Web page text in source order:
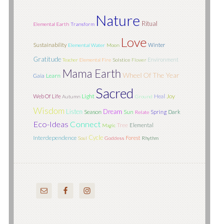
Elemental Earth Transform Nature Ritual
Sustainability Elemental Water Moon Love Winter
Gratitude Teacher Elemental Fire Solstice Flower Environment
Gaia Learn Mama Earth Wheel Of The Year
Web Of Life Autumn Light Sacred Ground Heal Joy
Wisdom Listen Season Dream Sun Relate Spring Dark
Eco-Ideas Connect Magic Tree Elemental
Interdependence Soul Cycle Goddess Forest Rhythm